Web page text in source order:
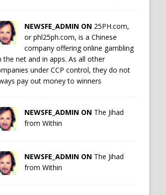
NEWSFE_ADMIN ON 25PH.com,
or phl25ph.com, is a Chinese
company offering online gambling
the net and in apps. As all other
under CCP control, they do not
pay out money to winners
NEWSFE_ADMIN ON The Jihad
from Within
NEWSFE_ADMIN ON The Jihad
from Within